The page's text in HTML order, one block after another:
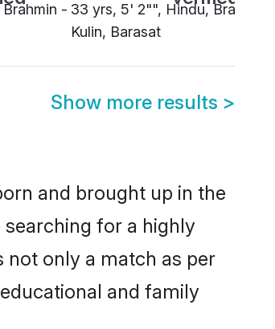
- 33 yrs, 5' 2"", Hindu, Brahmin
Kulin, Barasat
Show more results >
and brought up in the
for a highly
only a match as per
and family